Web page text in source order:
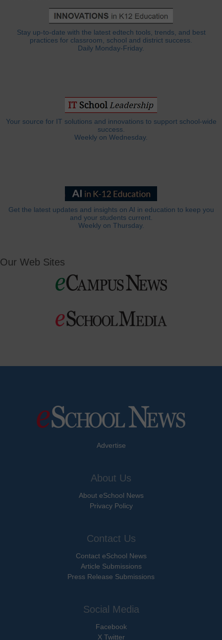
Stay up-to-date with the latest edtech tools, trends, and best
practices for classroom, school and district success.
Daily Monday-Friday.
Your source for IT solutions and innovations to support school-wide
success.
Weekly on Wednesday.
Get the latest updates and insights on AI in education to keep you
and your students current.
Weekly on Thursday.
Our Web Sites
Advertise
About Us
About eSchool News
Privacy Policy
Contact Us
Contact eSchool News
Article Submissions
Press Release Submissions
Social Media
Facebook
X Twitter